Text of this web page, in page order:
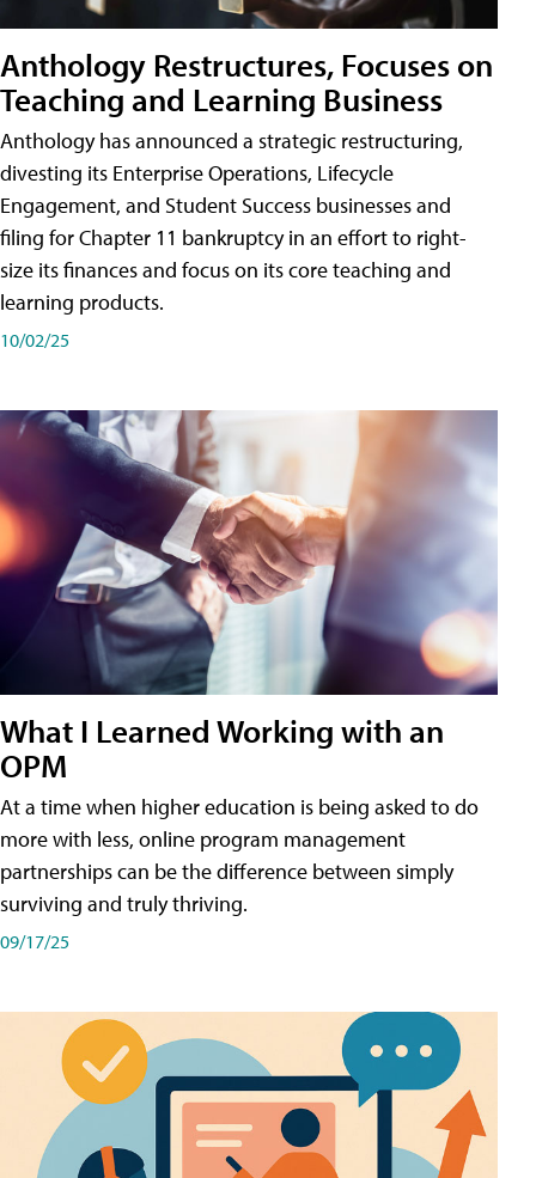
Anthology Restructures, Focuses on
Teaching and Learning Business
Anthology has announced a strategic restructuring,
divesting its Enterprise Operations, Lifecycle
Engagement, and Student Success businesses and
filing for Chapter 11 bankruptcy in an effort to right-
size its finances and focus on its core teaching and
learning products.
10/02/25
What I Learned Working with an
OPM
At a time when higher education is being asked to do
more with less, online program management
partnerships can be the difference between simply
surviving and truly thriving.
09/17/25